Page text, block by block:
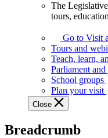
Assembly
offers
variety
guided
tours,
education
teaching
The
tours,
Go to Visit
Tours and
Teach, learn,
Parliament
School groups
Plan your visit
Close
Breadcrumb